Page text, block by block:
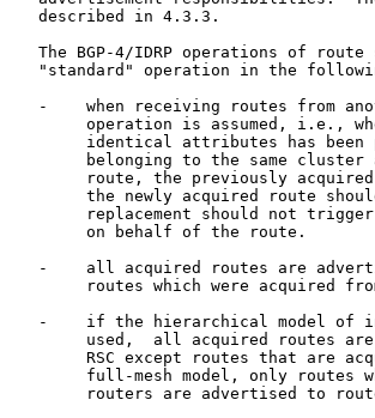
   described in 4.3.3.
The BGP-4/IDRP operations of route
"standard" operation in the
-    when receiving routes from
operation is assumed, i.e.,
identical attributes has been
belonging to the same cluster
route, the previously
the newly acquired route
replacement should not
        on behalf of the route.
-    all acquired routes are
routes which were acquired
-    if the hierarchical model of
used,  all acquired routes
RSC except routes that are
full-mesh model, only routes
routers are advertised to